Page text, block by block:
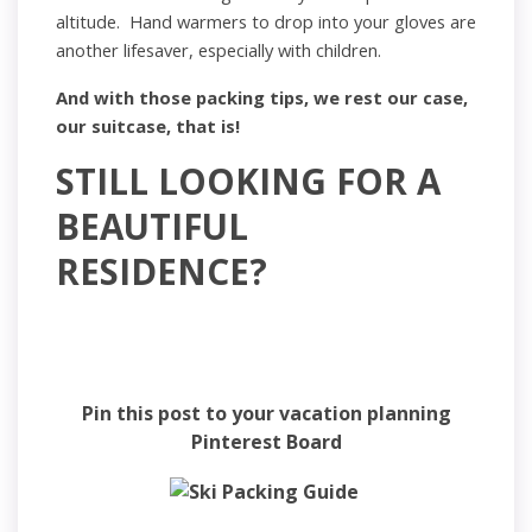
altitude. Hand warmers to drop into your gloves are
another lifesaver, especially with children.
And with those packing tips, we rest our case,
our suitcase, that is!
STILL LOOKING FOR A
BEAUTIFUL
RESIDENCE?
Pin this post to your vacation planning
Pinterest Board